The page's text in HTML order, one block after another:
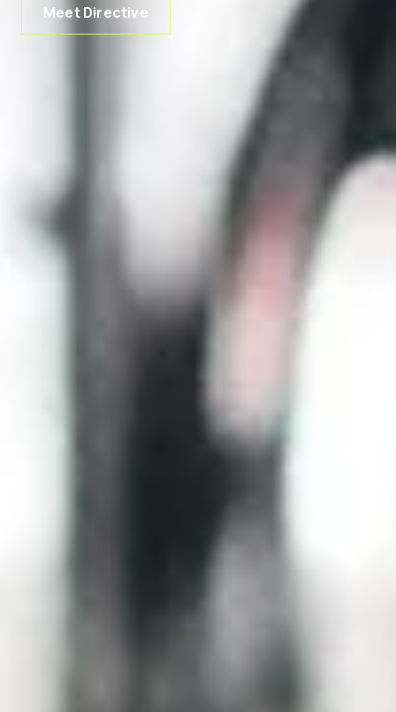
Meet Directive